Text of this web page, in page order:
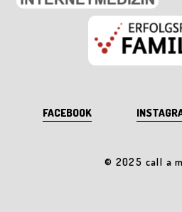
FACEBOOK
© 2025 call a